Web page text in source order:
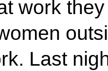
work
Last